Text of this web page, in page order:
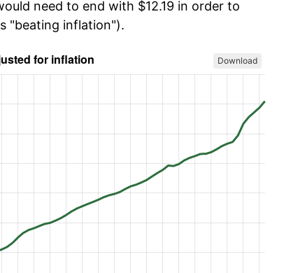
need to end with $12.19 in order to
"beating inflation").
Download